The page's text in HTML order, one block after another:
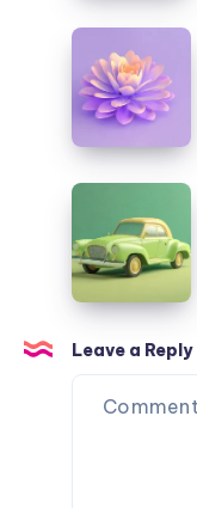
remote
work
From
pixels
to
masterpieces:
AI
in
arts
world
Restoring
designs
with
the
help
of
technology
Leave a Reply